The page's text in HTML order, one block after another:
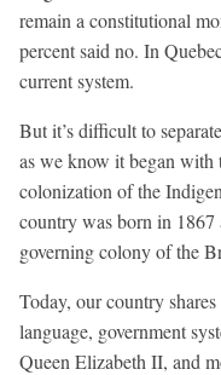
remain a constitutional
percent said no. In
current system.
But it’s difficult to
as we know it began
colonization of the
country was born in
governing colony of the
Today, our country
language, government
Queen Elizabeth II, and